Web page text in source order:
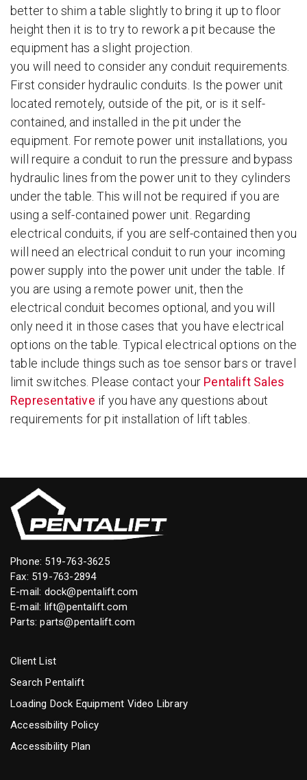
better to shim a table slightly to bring it up to floor
height then it is to try to rework a pit because the
equipment has a slight projection.
you will need to consider any conduit requirements.
First consider hydraulic conduits. Is the power unit
located remotely, outside of the pit, or is it self-
contained, and installed in the pit under the
equipment. For remote power unit installations, you
will require a conduit to run the pressure and bypass
hydraulic lines from the power unit to they cylinders
under the table. This will not be required if you are
using a self-contained power unit. Regarding
electrical conduits, if you are self-contained then you
will need an electrical conduit to run your incoming
power supply into the power unit under the table. If
you are using a remote power unit, then the
electrical conduit becomes optional, and you will
only need it in those cases that you have electrical
options on the table. Typical electrical options on the
table include things such as toe sensor bars or travel
limit switches. Please contact your Pentalift Sales
Representative if you have any questions about
requirements for pit installation of lift tables.
Phone: 519-763-3625
Fax: 519-763-2894
E-mail: dock@pentalift.com
E-mail: lift@pentalift.com
Parts:parts@pentalift.com
Client List
Search Pentalift
Loading Dock Equipment Video Library
Accessibility Policy
Accessibility Plan